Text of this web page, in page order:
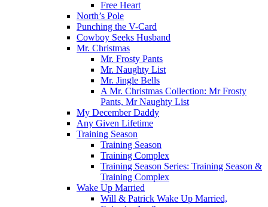
Free Heart
North’s Pole
Punching the V-Card
Cowboy Seeks Husband
Mr. Christmas
Mr. Frosty Pants
Mr. Naughty List
Mr. Jingle Bells
A Mr. Christmas Collection: Mr Frosty
Pants, Mr Naughty List
My December Daddy
Any Given Lifetime
Training Season
Training Season
Training Complex
Training Season Series: Training Season &
Training Complex
Wake Up Married
Will & Patrick Wake Up Married,